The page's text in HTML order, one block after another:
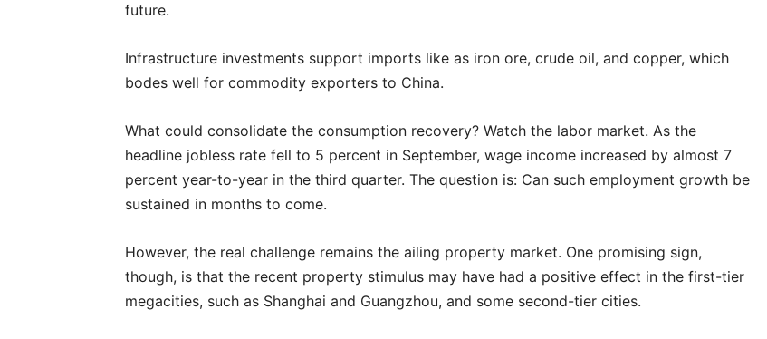
future.
Infrastructure investments support imports like as iron ore, crude oil, and copper, which
bodes well for commodity exporters to China.
What could consolidate the consumption recovery? Watch the labor market. As the
headline jobless rate fell to 5 percent in September, wage income increased by almost 7
percent year-to-year in the third quarter. The question is: Can such employment growth be
sustained in months to come.
However, the real challenge remains the ailing property market. One promising sign,
though, is that the recent property stimulus may have had a positive effect in the first-tier
megacities, such as Shanghai and Guangzhou, and some second-tier cities.